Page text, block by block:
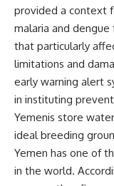
provided a context
malaria and
that particularly
limitations and
early warning alert
in instituting
Yemenis store
ideal breeding
Yemen has one of
in the world.